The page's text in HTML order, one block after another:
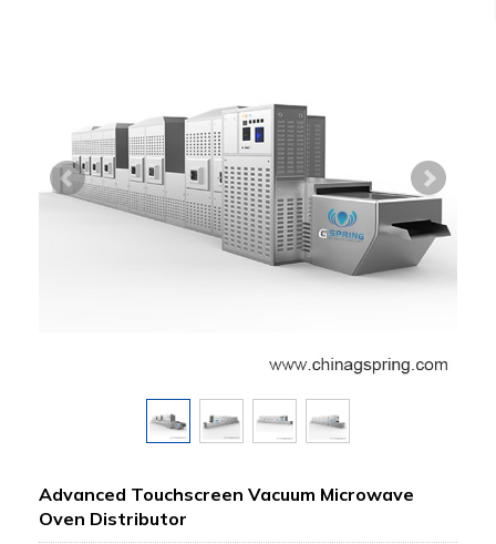
Advanced Touchscreen Vacuum Microwave
Oven Distributor